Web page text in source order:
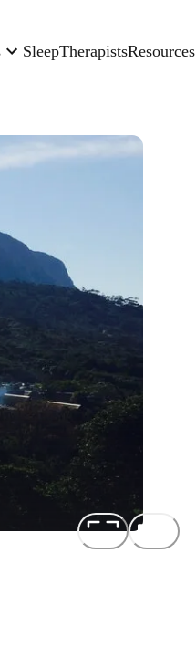
SleepTherapistsResources